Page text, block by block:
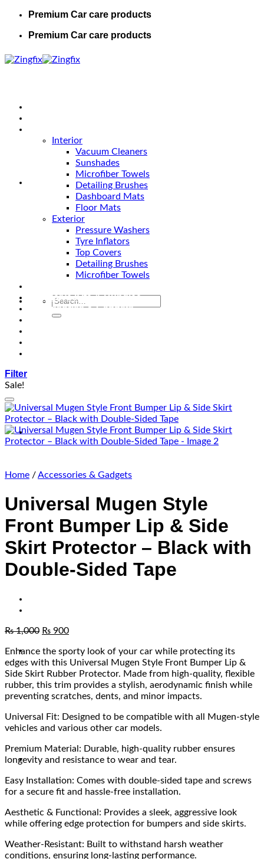
Premium Car care products
Premium Car care products
Interior
Vacuum Cleaners
Sunshades
Microfiber Towels
Detailing Brushes
Dashboard Mats
Floor Mats
Exterior
Pressure Washers
Tyre Inflators
Top Covers
Detailing Brushes
Microfiber Towels
Exclusive Kits & Bundles
Accessories & Gadgets
Performance
Filter
Sale!
Add to wishlist
Home /Accessories & Gadgets
Universal Mugen Style
Front Bumper Lip & Side
Skirt Protector – Black with
Double-Sided Tape
₨1,000 ₨ 900
Enhance the sporty look of your car while protecting its
edges with this Universal Mugen Style Front Bumper Lip &
Side Skirt Rubber Protector. Made from high-quality, flexible
rubber, this trim provides a stylish, aerodynamic finish while
preventing scratches, dents, and minor impacts.
Universal Fit: Designed to be compatible with all Mugen-style
vehicles and various other car models.
Premium Material: Durable, high-quality rubber ensures
longevity and resistance to wear and tear.
Easy Installation: Comes with double-sided tape and screws
for a secure fit and hassle-free installation.
Aesthetic & Functional: Provides a sleek, aggressive look
while offering edge protection for bumpers and side skirts.
Weather-Resistant: Built to withstand harsh weather
conditions, ensuring long-lasting performance.